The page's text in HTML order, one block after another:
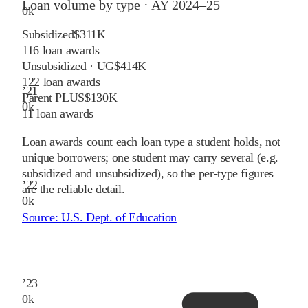
0k
’21
0k
’22
0k
’23
0k
Loan volume by type · AY 2024–25
Subsidized$311K
116loan awards
Unsubsidized · UG$414K
122 loan awards
Parent PLUS$130K
11loan awards
Loan awards count each loan type a student holds, not
unique borrowers; one student may carry several (e.g.
subsidized and unsubsidized), so the per-type figures
are the reliable detail.
Source:U.S. Dept. of Education